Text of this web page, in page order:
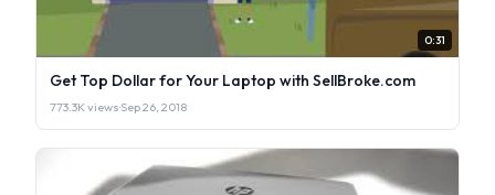
0:31
Get Top Dollar for Your Laptop with SellBroke.com
773.3K views·Sep 26, 2018